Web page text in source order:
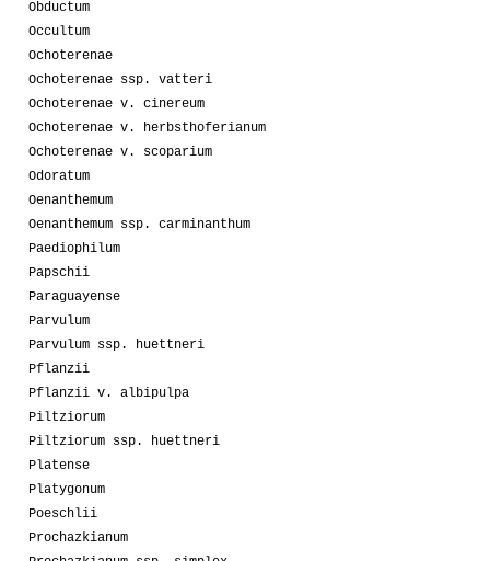
Obductum
Occultum
Ochoterenae
Ochoterenae ssp. vatteri
Ochoterenae v. cinereum
Ochoterenae v. herbsthoferianum
Ochoterenae v. scoparium
Odoratum
Oenanthemum
Oenanthemum ssp. carminanthum
Paediophilum
Papschii
Paraguayense
Parvulum
Parvulum ssp. huettneri
Pflanzii
Pflanzii v. albipulpa
Piltziorum
Piltziorum ssp. huettneri
Platense
Platygonum
Poeschlii
Prochazkianum